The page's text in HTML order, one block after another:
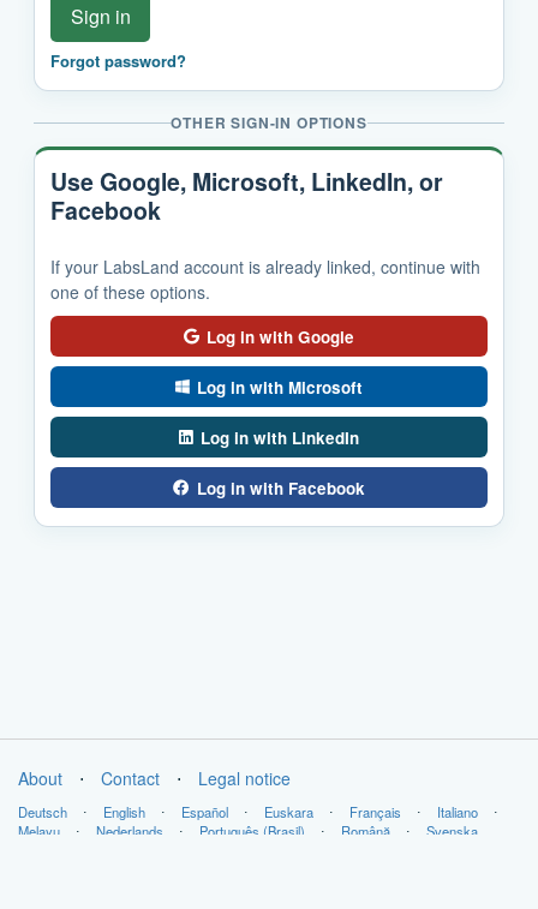
Sign in
Forgot password?
OTHER SIGN-IN OPTIONS
Use Google, Microsoft, LinkedIn, or
Facebook
If your LabsLand account is already linked, continue with
one of these options.
Log in with Google
Log in with Microsoft
Log in with LinkedIn
Log in with Facebook
About ⋅ Contact ⋅ Legal notice
Deutsch ⋅ English ⋅ Español ⋅ Euskara ⋅ Français ⋅ Italiano
⋅
Melayu
⋅ Nederlands ⋅ Português (Brasil) ⋅ Română ⋅ Svenska